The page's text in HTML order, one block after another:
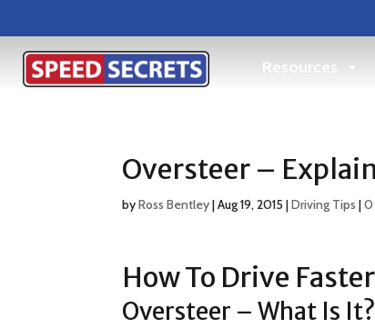
Resources
Oversteer –
byRoss Bentley|Aug 19, 2015 |Driving Tips |0
How To Drive
Oversteer – What Is It?